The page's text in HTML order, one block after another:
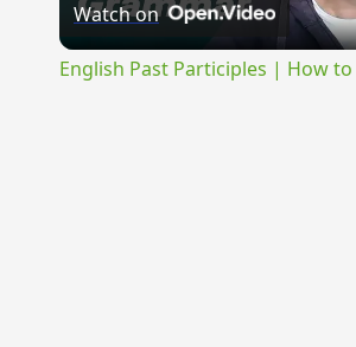
Watch on
English Past Participles | How